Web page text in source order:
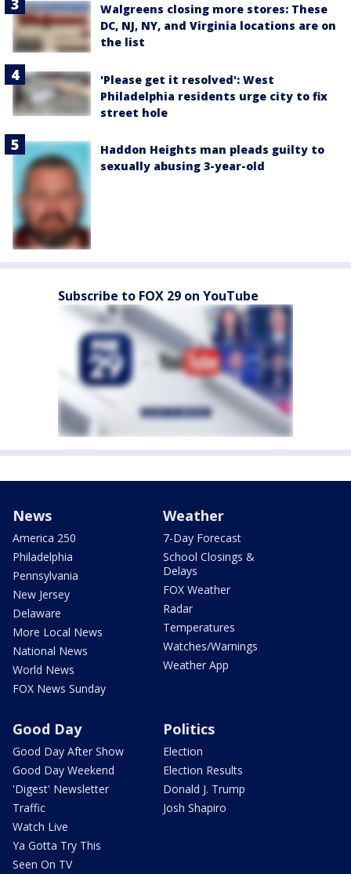
Walgreens closing more stores: These
DC, NJ, NY, and Virginia locations are on
the list
'Please get it resolved': West
Philadelphia residents urge city to fix
street hole
Haddon Heights man pleads guilty to
sexually abusing 3-year-old
Subscribe to FOX 29 on YouTube
News
America 250
Philadelphia
Pennsylvania
New Jersey
Delaware
More Local News
National News
World News
FOX News Sunday
Weather
7-Day Forecast
School Closings &
Delays
FOX Weather
Radar
Temperatures
Watches/Warnings
Weather App
Good Day
Good Day After Show
Good Day Weekend
'Digest' Newsletter
Traffic
Watch Live
Ya Gotta Try This
Seen On TV
Politics
Election
Election Results
Donald J. Trump
Josh Shapiro